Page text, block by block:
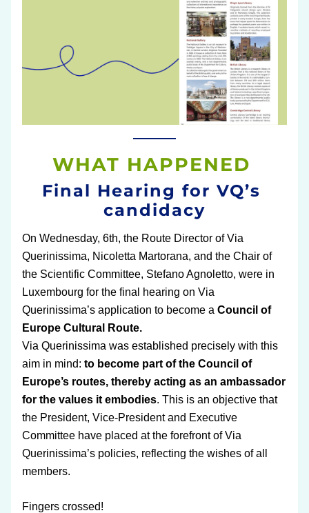
WHAT HAPPENED
Final Hearing for VQ’s
candidacy
On Wednesday, 6th, the Route Director of Via
Querinissima, Nicoletta Martorana, and the Chair of
the Scientific Committee, Stefano Agnoletto, were in
Luxembourg for the final hearing on Via
Querinissima’s application to become a Council of
Europe Cultural Route.
Via Querinissima was established precisely with this
aim in mind: to become part of the Council of
Europe’s routes, thereby acting as an ambassador
for the values it embodies. This is an objective that
the President, Vice-President and Executive
Committee have placed at the forefront of Via
Querinissima’s policies, reflecting the wishes of all
members.
Fingers crossed!